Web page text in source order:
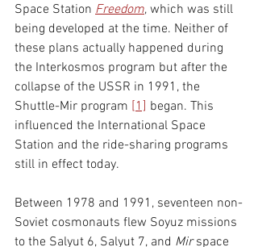
Space Station Freedom, which was still
being developed at the time. Neither of
these plans actually happened during
the Interkosmos program but after the
collapse of the USSR in 1991, the
Shuttle-Mir program [1] began. This
influenced the International Space
Station and the ride-sharing programs
still in effect today.
Between 1978 and 1991, seventeen non-
Soviet cosmonauts flew Soyuz missions
to the Salyut 6, Salyut 7, and Mir space